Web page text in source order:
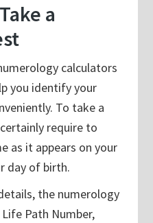
a
calculators
you identify your
To take a
require to
as it appears on your
day of birth.
the numerology
Path Number,